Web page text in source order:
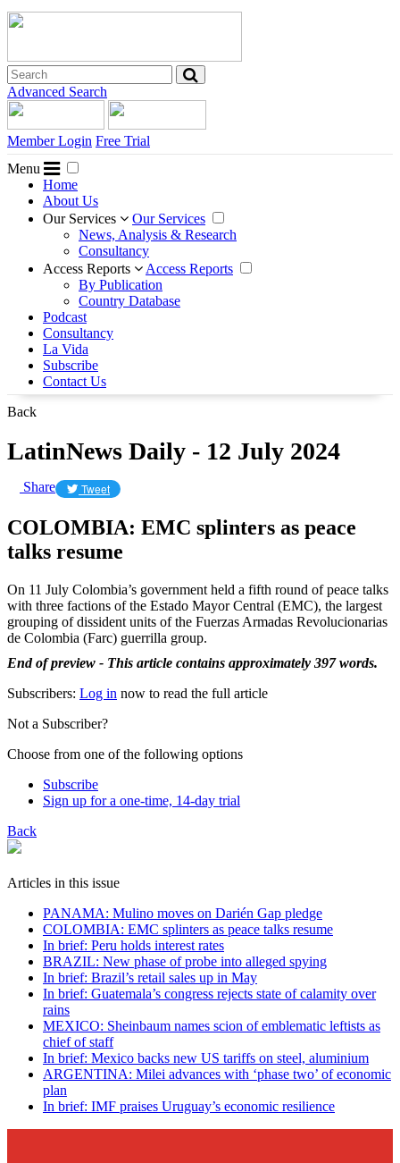
Advanced Search
Member Login Free Trial
Menu
Home
About Us
Our Services
Our Services
News, Analysis & Research
Consultancy
Access Reports
Access Reports
By Publication
Country Database
Podcast
Consultancy
La Vida
Subscribe
Contact Us
Back
LatinNews Daily - 12 July 2024
Share Tweet
COLOMBIA: EMC splinters as peace
talks resume
On 11 July Colombia’s government held a fifth round of peace talks
with three factions of the Estado Mayor Central (EMC), the largest
grouping of dissident units of the Fuerzas Armadas Revolucionarias
de Colombia (Farc) guerrilla group.
End of preview - This article contains approximately 397 words.
Subscribers: Log in now to read the full article
Not a Subscriber?
Choose from one of the following options
Subscribe
Sign up for a one-time, 14-day trial
Back
Articles in this issue
PANAMA: Mulino moves on Darién Gap pledge
COLOMBIA: EMC splinters as peace talks resume
In brief: Peru holds interest rates
BRAZIL: New phase of probe into alleged spying
In brief: Brazil’s retail sales up in May
In brief: Guatemala’s congress rejects state of calamity over
rains
MEXICO: Sheinbaum names scion of emblematic leftists as
chief of staff
In brief: Mexico backs new US tariffs on steel, aluminium
ARGENTINA: Milei advances with ‘phase two’ of economic
plan
In brief: IMF praises Uruguay’s economic resilience